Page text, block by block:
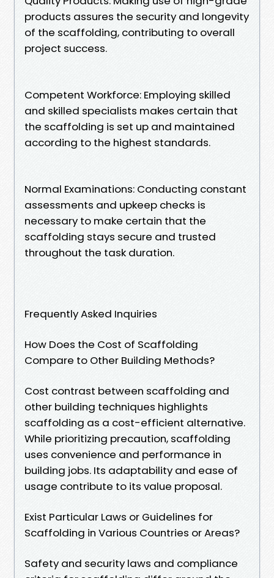
products assures the security and longevity
of the scaffolding, contributing to overall
project success.
Competent Workforce: Employing skilled
and skilled specialists makes certain that
the scaffolding is set up and maintained
according to the highest standards.
Normal Examinations: Conducting constant
assessments and upkeep checks is
necessary to make certain that the
scaffolding stays secure and trusted
throughout the task duration.
Frequently Asked Inquiries
How Does the Cost of Scaffolding
Compare to Other Building Methods?
Cost contrast between scaffolding and
other building techniques highlights
scaffolding as a cost-efficient alternative.
While prioritizing precaution, scaffolding
uses convenience and performance in
building jobs. Its adaptability and ease of
usage contribute to its value proposal.
Exist Particular Laws or Guidelines for
Scaffolding in Various Countries or Areas?
Safety and security laws and compliance